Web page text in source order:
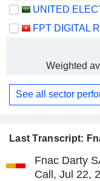
Last Transcript:
Fnac Darty
Call, Jul 22,
FPT DIGITAL
Weighted
See all sector